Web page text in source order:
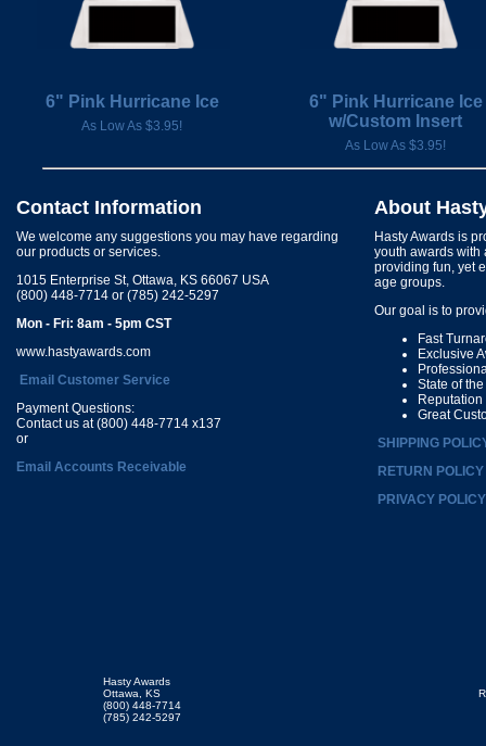
6" Pink Hurricane Ice
As Low As $3.95!
6" Pink Hurricane Ice
w/Custom Insert
As Low As $3.95!
Contact Information
We welcome any suggestions you may have regarding
our products or services.
1015 Enterprise St, Ottawa, KS 66067 USA
(800) 448-7714 or (785) 242-5297
Mon - Fri: 8am - 5pm CST
www.hastyawards.com
Email Customer Service
Payment Questions:
Contact us at (800) 448-7714 x137
or
Email Accounts Receivable
About
Hasty Awards is
youth awards with
providing fun, yet
age groups.
Our goal is to
Fast
Exclusive
State of
Great
SHIPPING
RETURN POLICY
PRIVACY POLICY
Hasty Awards
Ottawa, KS
(800) 448-7714
(785) 242-5297